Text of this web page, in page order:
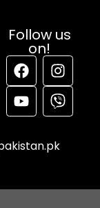
Follow us
on!